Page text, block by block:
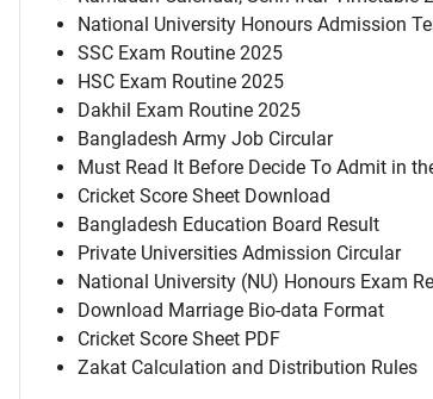
National University Honours Admission
SSC Exam Routine 2025
HSC Exam Routine 2025
Dakhil Exam Routine 2025
Bangladesh Army Job Circular
Must Read It Before Decide To Admit in
Cricket Score Sheet Download
Bangladesh Education Board Result
Private Universities Admission Circular
National University (NU) Honours Exam
Download Marriage Bio-data Format
Cricket Score Sheet PDF
Zakat Calculation and Distribution Rules